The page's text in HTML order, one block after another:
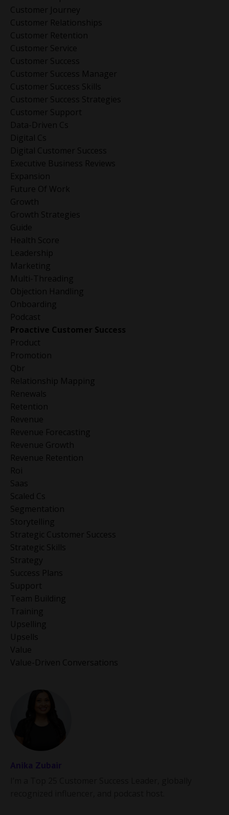
Customer Journey
Customer Relationships
Customer Retention
Customer Service
Customer Success
Customer Success Manager
Customer Success Skills
Customer Success Strategies
Customer Support
Data-Driven Cs
Digital Cs
Digital Customer Success
Executive Business Reviews
Expansion
Future Of Work
Growth
Growth Strategies
Guide
Health Score
Leadership
Marketing
Multi-Threading
Objection Handling
Onboarding
Podcast
Proactive Customer Success
Product
Promotion
Qbr
Relationship Mapping
Renewals
Retention
Revenue
Revenue Forecasting
Revenue Growth
Revenue Retention
Roi
Saas
Scaled Cs
Segmentation
Storytelling
Strategic Customer Success
Strategic Skills
Strategy
Success Plans
Support
Team Building
Training
Upselling
Upsells
Value
Value-Driven Conversations